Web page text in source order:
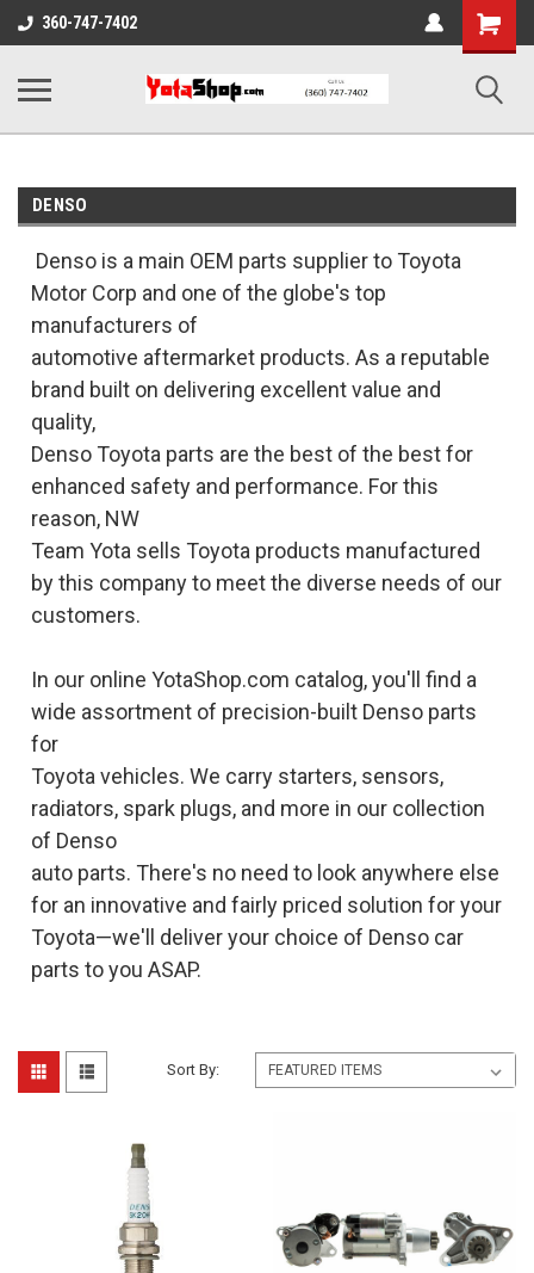
360-747-7402
Shopping
Cart
DENSO
Denso is a main OEM parts supplier to Toyota
Motor Corp and one of the globe's top
manufacturers of
automotive aftermarket products. As a reputable
brand built on delivering excellent value and
quality,
Denso Toyota parts are the best of the best for
enhanced safety and performance. For this
reason, NW
Team Yota sells Toyota products manufactured
by this company to meet the diverse needs of our
customers.
In our online YotaShop.com catalog, you'll find a
wide assortment of precision-built Denso parts
for
Toyota vehicles. We carry starters, sensors,
radiators, spark plugs, and more in our collection
of Denso
auto parts. There's no need to look anywhere else
for an innovative and fairly priced solution for your
Toyota—we'll deliver your choice of Denso car
parts to you ASAP.
Sort By: